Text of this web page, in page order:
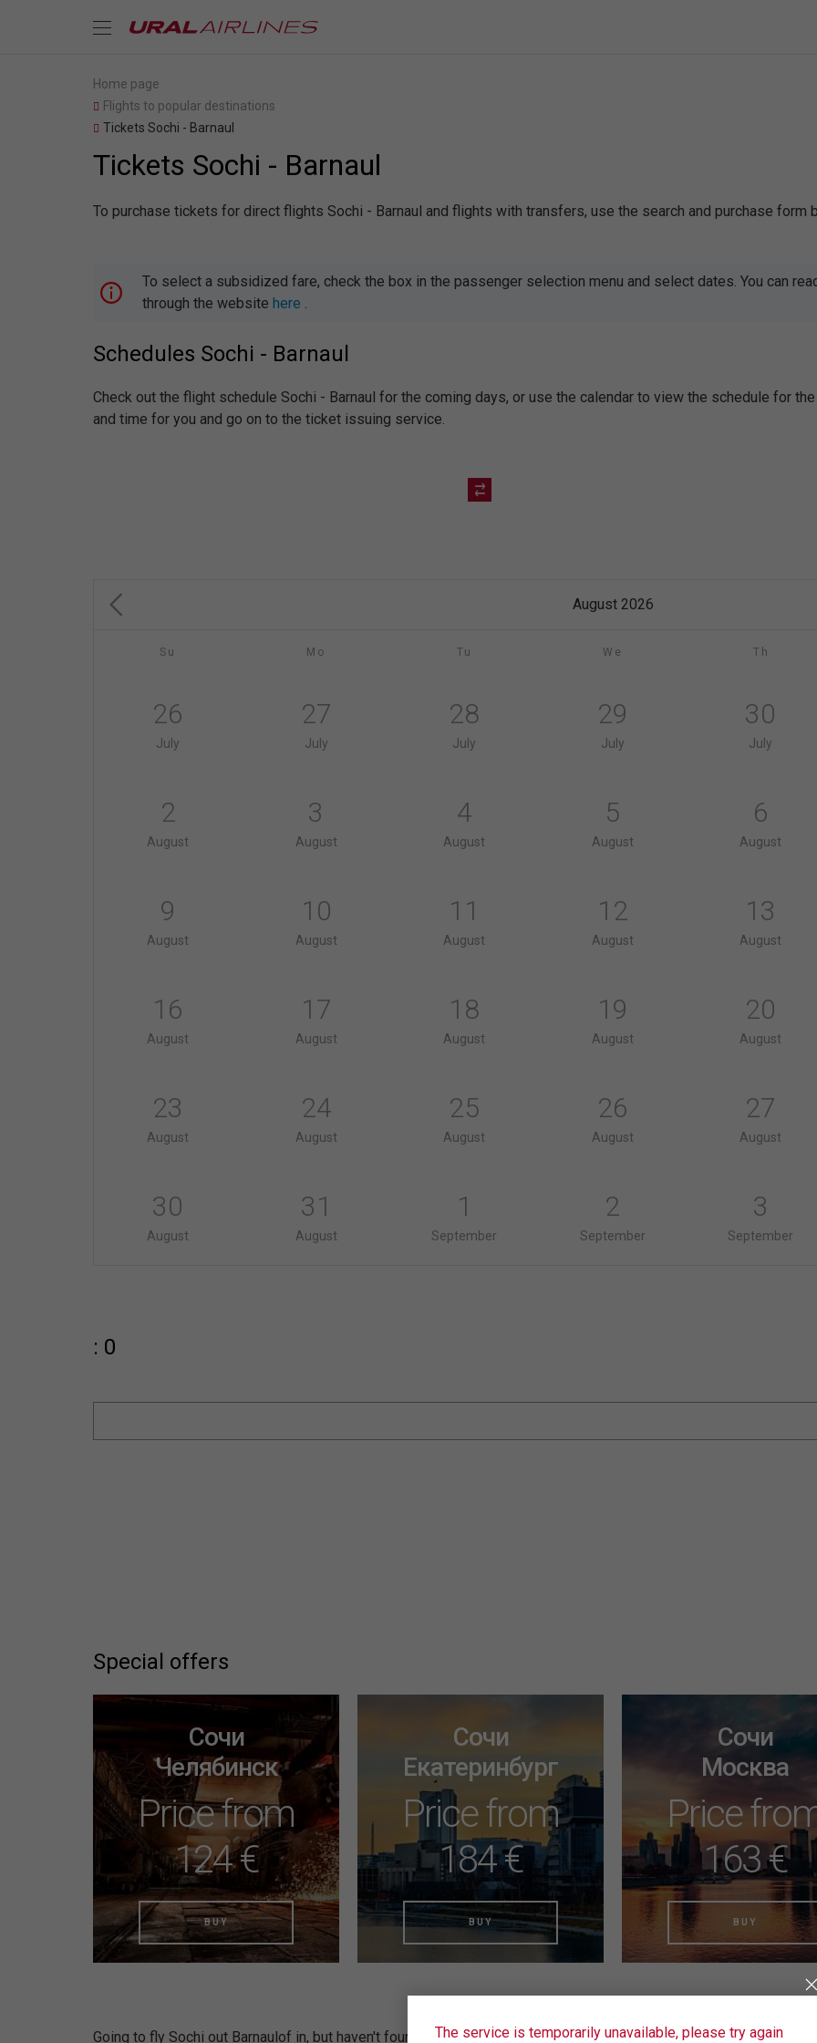
Home page
Flights to popular destinations
Tickets Sochi - Barnaul
Tickets Sochi - Barnaul
To purchase tickets for direct flights Sochi - Barnaul and flights with transfers, use the search and purchase form
To select a subsidized fare, check the box in the passenger selection menu and select dates. You can
through the website here .
Schedules Sochi - Barnaul
Check out the flight schedule Sochi - Barnaul for the coming days, or use the calendar to view the schedule for
and time for you and go on to the ticket issuing service.
August 2026
Su Mo Tu We Th
26
July
27
July
28
July
29
July
30
July
2
August
3
August
4
August
5
August
6
August
9
August
10
August
11
August
12
August
13
August
16
August
17
August
18
August
19
August
20
August
23
August
24
August
25
August
26
August
27
August
30
August
31
August
1
September
2
September
3
September
: 0
Special offers
Сочи
Челябинск
Price from
124 €
BUY
Сочи
Екатеринбург
Price from
184 €
BUY
Сочи
Москва
Price
163 €
BUY
Going to fly Sochi out Barnaulof in, but haven't found the right tickets yet? UseThe service is temporarily unavailable, please try again